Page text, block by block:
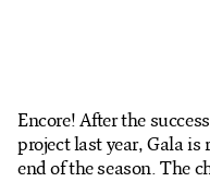
My account
Encore! After the
project last year, Gala is
end of the season. The